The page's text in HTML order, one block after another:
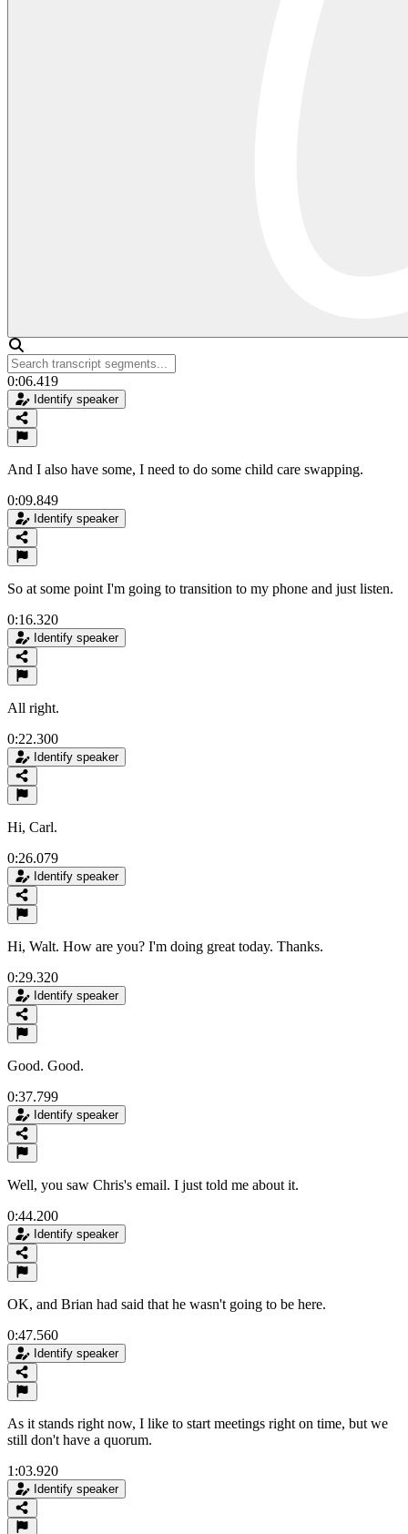
0:06.419
Identify speaker
And I also have some, I need to do some child care swapping.
0:09.849
Identify speaker
So at some point I'm going to transition to my phone and just listen.
0:16.320
Identify speaker
All right.
0:22.300
Identify speaker
Hi, Carl.
0:26.079
Identify speaker
Hi, Walt. How are you? I'm doing great today. Thanks.
0:29.320
Identify speaker
Good. Good.
0:37.799
Identify speaker
Well, you saw Chris's email. I just told me about it.
0:44.200
Identify speaker
OK, and Brian had said that he wasn't going to be here.
0:47.560
Identify speaker
As it stands right now, I like to start meetings right on time, but we
still don't have a quorum.
1:03.920
Identify speaker